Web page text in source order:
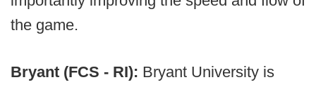
the game.
Bryant (FCS - RI): Bryant University is